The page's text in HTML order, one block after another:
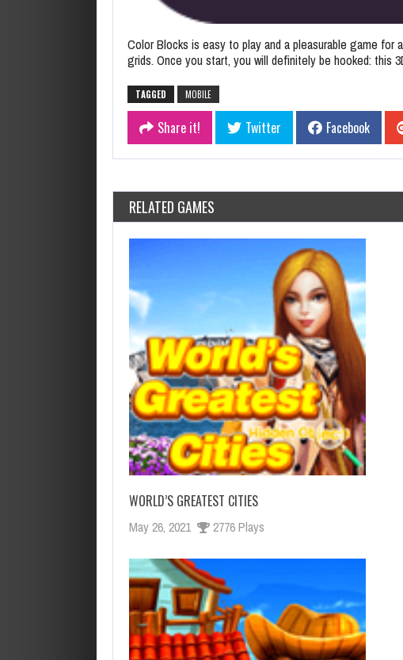
Color Blocks is easy to play and a pleasurable game for
grids. Once you start, you will definitely be hooked: this
TAGGED MOBILE
Share it! Twitter Facebook
RELATED GAMES
WORLD’S GREATEST CITIES
May 26, 2021 2776 Plays